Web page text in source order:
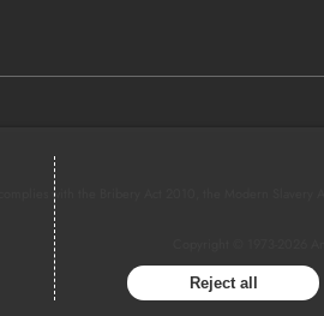
complies with the Bribery Act 2010, the Modern Slavery
Reject all